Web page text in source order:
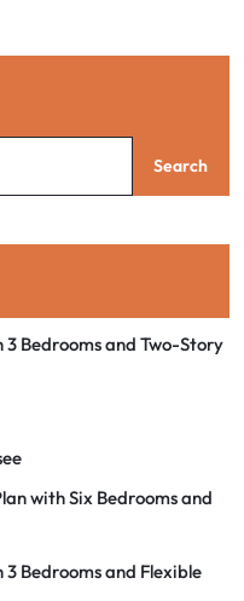
Search
3 Bedrooms and Two-Story
with Six Bedrooms and
Bedrooms and Flexible